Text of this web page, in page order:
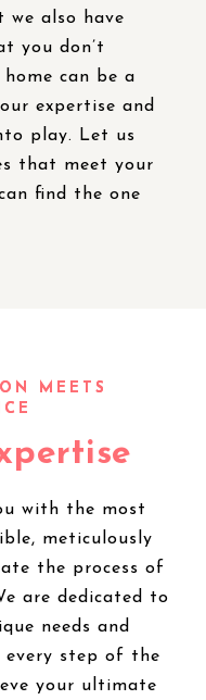
we also have
you don’t
can be a
expertise and
play. Let us
that meet your
find the one
with the most
meticulously
the process of
are dedicated to
needs and
every step of the
your ultimate